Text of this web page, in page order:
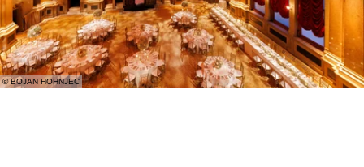
© BOJAN HOHNJEC